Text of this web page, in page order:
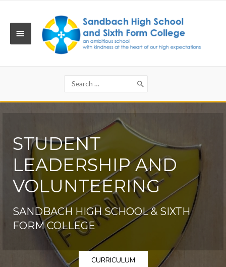
MAIN
Search
for:
STUDENT
LEADERSHIP AND
VOLUNTEERING
SANDBACH HIGH SCHOOL & SIXTH
FORM COLLEGE
CURRICULUM